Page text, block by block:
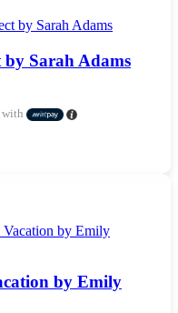
by Sarah Adams
with
by Emily